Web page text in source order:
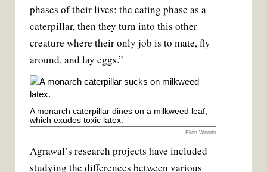
phases of their lives: the eating phase as a
caterpillar, then they turn into this other
creature where their only job is to mate, fly
around, and lay eggs.”
A monarch caterpillar dines on a milkweed leaf,
which exudes toxic latex.
Ellen Woods
Agrawal’s research projects have included
studying the differences between various